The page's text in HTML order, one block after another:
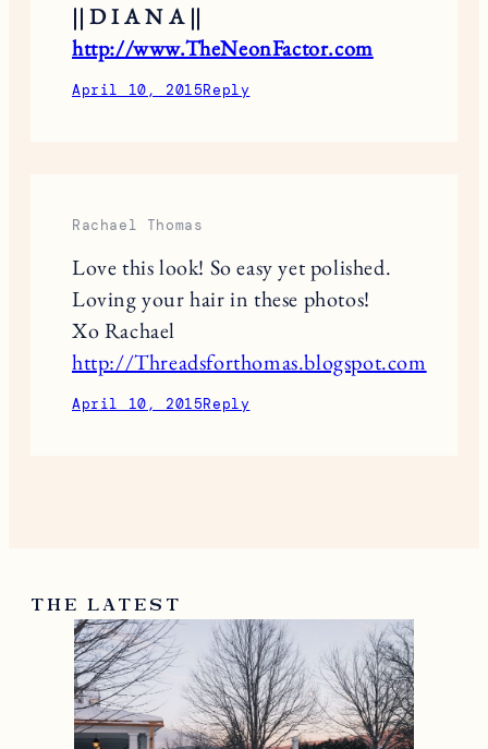
|| D I A N A ||
http://www.TheNeonFactor.com
April 10, 2015Reply
Rachael Thomas
Love this look! So easy yet polished.
Loving your hair in these photos!
Xo Rachael
http://Threadsforthomas.blogspot.com
April 10, 2015Reply
THE LATEST